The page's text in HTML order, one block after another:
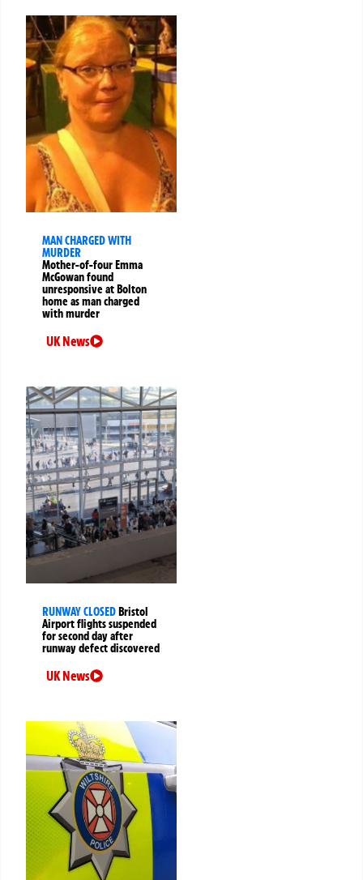
MAN CHARGED WITH
MURDER
Mother-of-four Emma
McGowan found
unresponsive at Bolton
home as man charged
with murder
UK News
RUNWAY CLOSEDBristol
Airport flights suspended
for second day after
runway defect discovered
UK News